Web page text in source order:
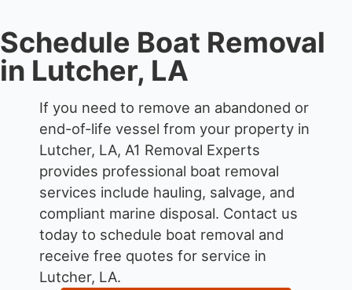
Schedule Boat Removal
in Lutcher, LA
If you need to remove an abandoned or
end-of-life vessel from your property in
Lutcher, LA, A1 Removal Experts
provides professional boat removal
services include hauling, salvage, and
compliant marine disposal. Contact us
today to schedule boat removal and
receive free quotes for service in
Lutcher, LA.